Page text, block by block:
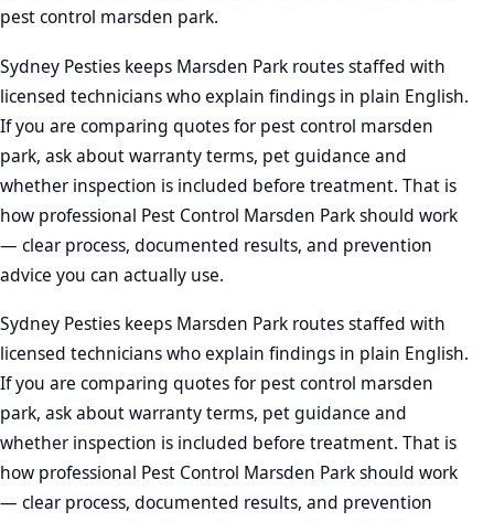
pest control marsden park.
Sydney Pesties keeps Marsden Park routes staffed with
licensed technicians who explain findings in plain English.
If you are comparing quotes for pest control marsden
park, ask about warranty terms, pet guidance and
whether inspection is included before treatment. That is
how professional Pest Control Marsden Park should work
— clear process, documented results, and prevention
advice you can actually use.
Sydney Pesties keeps Marsden Park routes staffed with
licensed technicians who explain findings in plain English.
If you are comparing quotes for pest control marsden
park, ask about warranty terms, pet guidance and
whether inspection is included before treatment. That is
how professional Pest Control Marsden Park should work
— clear process, documented results, and prevention